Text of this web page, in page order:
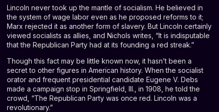
Lincoln never took up the mantle of socialism. He believed in
the system of wage labor even as he proposed reforms to it;
Marx rejected it as another form of slavery. But Lincoln certainly
viewed socialists as allies, and Nichols writes, “It is indisputable
that the Republican Party had at its founding a red streak.”
Though this fact may be little known now, it hasn’t been a
secret to other figures in American history. When the socialist
orator and frequent presidential candidate Eugene V. Debs
made a campaign stop in Springfield, Ill., in 1908, he told the
crowd, “The Republican Party was once red. Lincoln was a
revolutionary.”